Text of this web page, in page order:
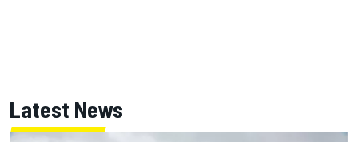
Latest News